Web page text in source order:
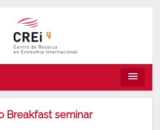
menu
Breakfast seminar